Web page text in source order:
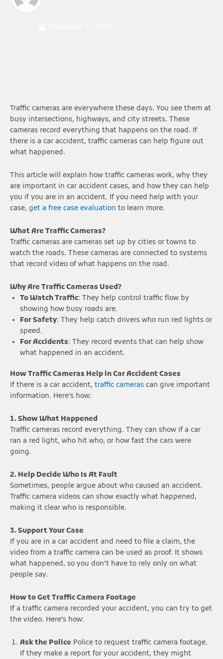
Traffic cameras are everywhere these days. You see them at
busy intersections, highways, and city streets. These
cameras record everything that happens on the road. If
there is a car accident, traffic cameras can help figure out
what happened.
This article will explain how traffic cameras work, why they
are important in car accident cases, and how they can help
you if you are in an accident. If you need help with your
case, get a free case evaluation to learn more.
What Are Traffic Cameras?
Traffic cameras are cameras set up by cities or towns to
watch the roads. These cameras are connected to systems
that record video of what happens on the road.
Why Are Traffic Cameras Used?
To Watch Traffic: They help control traffic flow by
showing how busy roads are.
For Safety: They help catch drivers who run red lights or
speed.
For Accidents: They record events that can help show
what happened in an accident.
How Traffic Cameras Help in Car Accident Cases
If there is a car accident, traffic cameras can give important
information. Here’s how:
1. Show What Happened
Traffic cameras record everything. They can show if a car
ran a red light, who hit who, or how fast the cars were
going.
2. Help Decide Who Is At Fault
Sometimes, people argue about who caused an accident.
Traffic camera videos can show exactly what happened,
making it clear who is responsible.
3. Support Your Case
If you are in a car accident and need to file a claim, the
video from a traffic camera can be used as proof. It shows
what happened, so you don’t have to rely only on what
people say.
How to Get Traffic Camera Footage
If a traffic camera recorded your accident, you can try to get
the video. Here’s how:
Ask the Police Police to request traffic camera footage.
If they make a report for your accident, they might